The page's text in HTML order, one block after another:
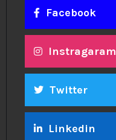
Facebook
Instragaram
Twitter
Linkedin